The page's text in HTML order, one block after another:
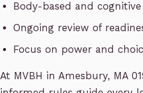
Body-based and
Ongoing review of
Focus on power and
At MVBH in Amesbury, MA